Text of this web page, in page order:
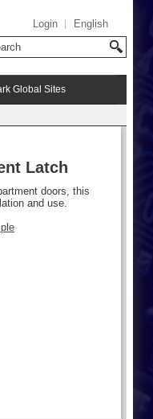
Login English
Global Sites
Latch
doors, this
and use.